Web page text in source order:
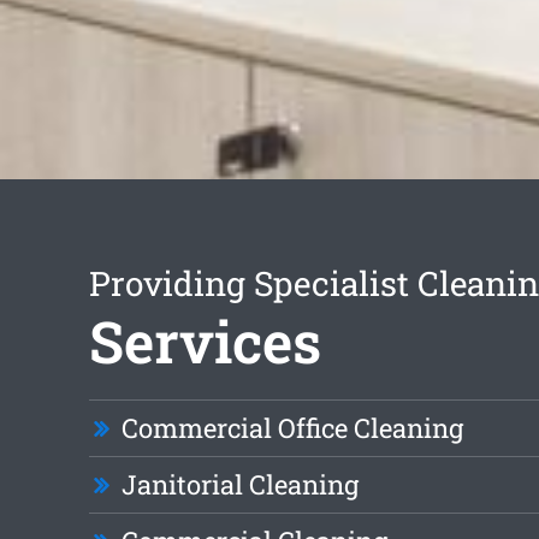
Providing Specialist
Services
Commercial Office Cleaning
Janitorial Cleaning